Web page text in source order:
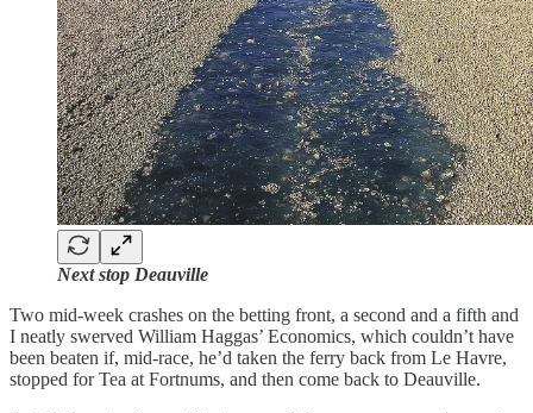
Next stop Deauville
Two mid-week crashes on the betting front, a second and a fifth and
I neatly swerved William Haggas’ Economics, which couldn’t have
been beaten if, mid-race, he’d taken the ferry back from Le Havre,
stopped for Tea at Fortnums, and then come back to Deauville.